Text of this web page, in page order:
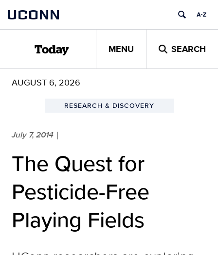
content
UCONN
Today MENU SEARCH
AUGUST 6, 2026
RESEARCH & DISCOVERY
July 7, 2014 |
The Quest for
Pesticide-Free
Playing Fields